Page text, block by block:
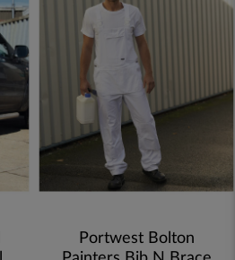
Portwest Bolton